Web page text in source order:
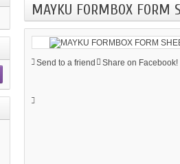
MAYKU FORMBOX FORM
Send to a friend Share on Facebook!